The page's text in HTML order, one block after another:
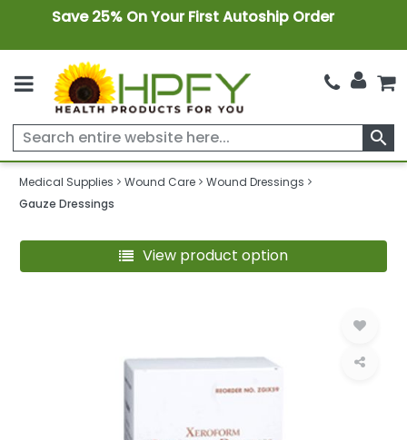
Save 25% On Your First Autoship Order
search
Medical Supplies Wound Care
Wound Dressings
Gauze Dressings
View product option